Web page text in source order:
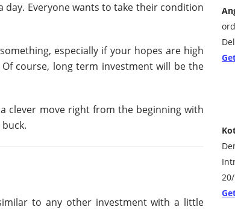
day. Everyone wants to take their condition
especially if your hopes are high
course, long term investment will be the
clever move right from the beginning with
to any other investment with a little